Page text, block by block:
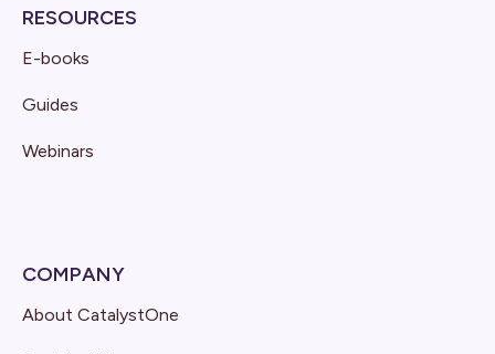
RESOURCES
E-books
Guides
Webinars
COMPANY
About CatalystOne